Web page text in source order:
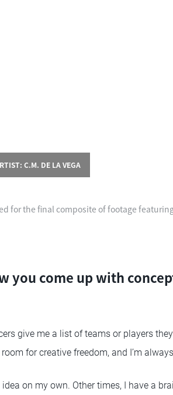
C.M. DE LA VEGA
for the final composite of footage
you come up with
give me a list of teams or players
for creative freedom, and I’m
on my own. Other times, I have a